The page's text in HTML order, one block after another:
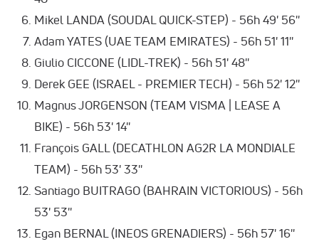
Mikel LANDA (SOUDAL QUICK-STEP) - 56h 49' 56''
Adam YATES (UAE TEAM EMIRATES) - 56h 51' 11''
Giulio CICCONE (LIDL-TREK) - 56h 51' 48''
Derek GEE (ISRAEL - PREMIER TECH) - 56h 52' 12''
Magnus JORGENSON (TEAM VISMA | LEASE A
BIKE) - 56h 53' 14''
François GALL (DECATHLON AG2R LA MONDIALE
TEAM) - 56h 53' 33''
Santiago BUITRAGO (BAHRAIN VICTORIOUS) - 56h
53' 53''
Egan BERNAL (INEOS GRENADIERS) - 56h 57' 16''